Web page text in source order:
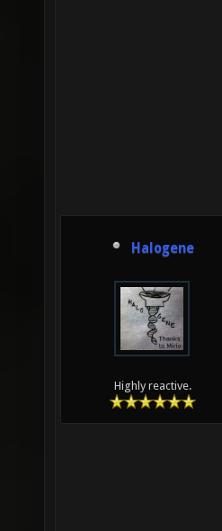
Halogene
Highly reactive.